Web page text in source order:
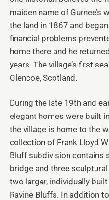
maiden name of Gurnee’s
the land in 1867 and
financial problems
home there and he
years. The village’s first
Glencoe, Scotland.
During the late 19th and
elegant homes were built
the village is home to the
collection of Frank Lloyd
Bluff subdivision contains
bridge and three
two larger, individually
Ravine Bluffs. In addition